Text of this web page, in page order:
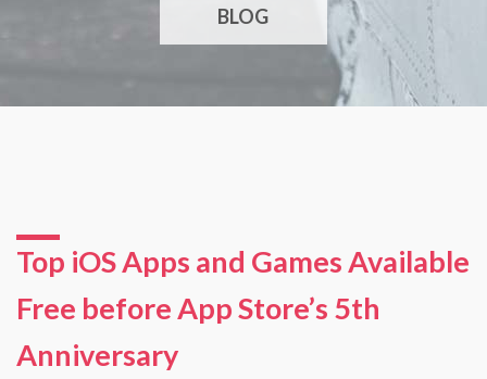
BLOG
Top iOS Apps and Games Available
Free before App Store’s 5th
Anniversary